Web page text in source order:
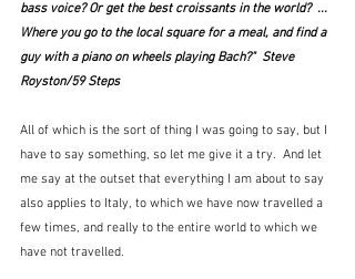
bass voice? Or get the best croissants in the world?  ...
Where you go to the local square for a meal, and find a
guy with a piano on wheels playing Bach?"  Steve
Royston/59 Steps
All of which is the sort of thing I was going to say, but I
have to say something, so let me give it a try.  And let
me say at the outset that everything I am about to say
also applies to Italy, to which we have now travelled a
few times, and really to the entire world to which we
have not travelled.